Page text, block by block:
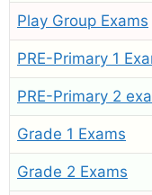
Play Group Exams
PRE-Primary 1
PRE-Primary 2
Grade 1 Exams
Grade 2 Exams